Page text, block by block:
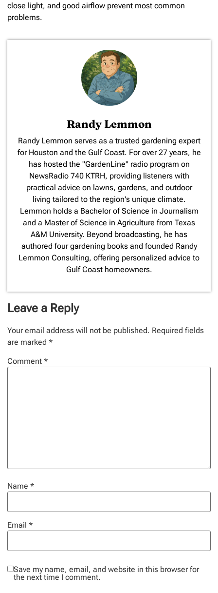
close light, and good airflow prevent most common
problems.
Randy Lemmon
​Randy Lemmon serves as a trusted gardening expert
for Houston and the Gulf Coast. For over 27 years, he
has hosted the "GardenLine" radio program on
NewsRadio 740 KTRH, providing listeners with
practical advice on lawns, gardens, and outdoor
living tailored to the region's unique climate.
Lemmon holds a Bachelor of Science in Journalism
and a Master of Science in Agriculture from Texas
A&M University. Beyond broadcasting, he has
authored four gardening books and founded Randy
Lemmon Consulting, offering personalized advice to
Gulf Coast homeowners.
Leave a Reply
Your email address will not be published. Required fields
are marked *
Comment *
Name *
Email *
Save my name, email, and website in this browser for
the next time I comment.